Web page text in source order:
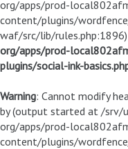
org/apps/prod-
content/plugins/
waf/src/lib/rules.php:1896)
org/apps/prod-
plugins/social-ink-
Warning: Cannot modify
by (output started at /srv/
org/apps/prod-
content/plugins/